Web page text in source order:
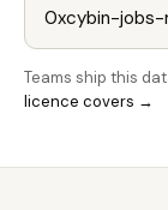
Teams ship this
licence covers →